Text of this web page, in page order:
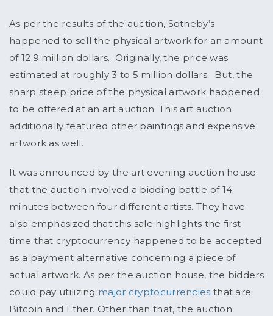
As per the results of the auction, Sotheby’s
happened to sell the physical artwork for an amount
of 12.9 million dollars. Originally, the price was
estimated at roughly 3 to 5 million dollars. But, the
sharp steep price of the physical artwork happened
to be offered at an art auction. This art auction
additionally featured other paintings and expensive
artwork as well.
It was announced by the art evening auction house
that the auction involved a bidding battle of 14
minutes between four different artists. They have
also emphasized that this sale highlights the first
time that cryptocurrency happened to be accepted
as a payment alternative concerning a piece of
actual artwork. As per the auction house, the bidders
could pay utilizing major cryptocurrencies that are
Bitcoin and Ether. Other than that, the auction